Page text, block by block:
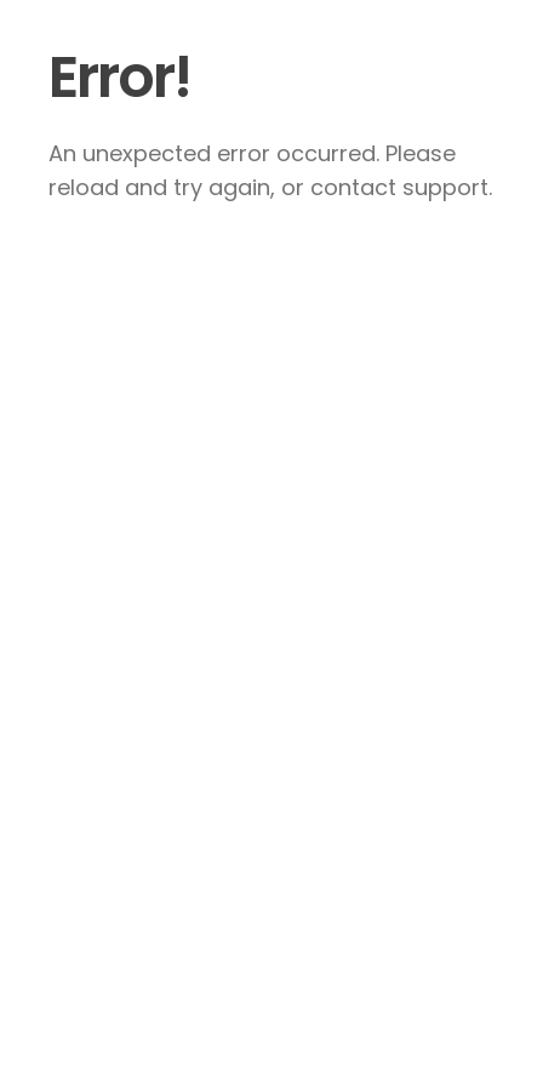
Error!
An unexpected error occurred. Please
reload and try again, or contact support.